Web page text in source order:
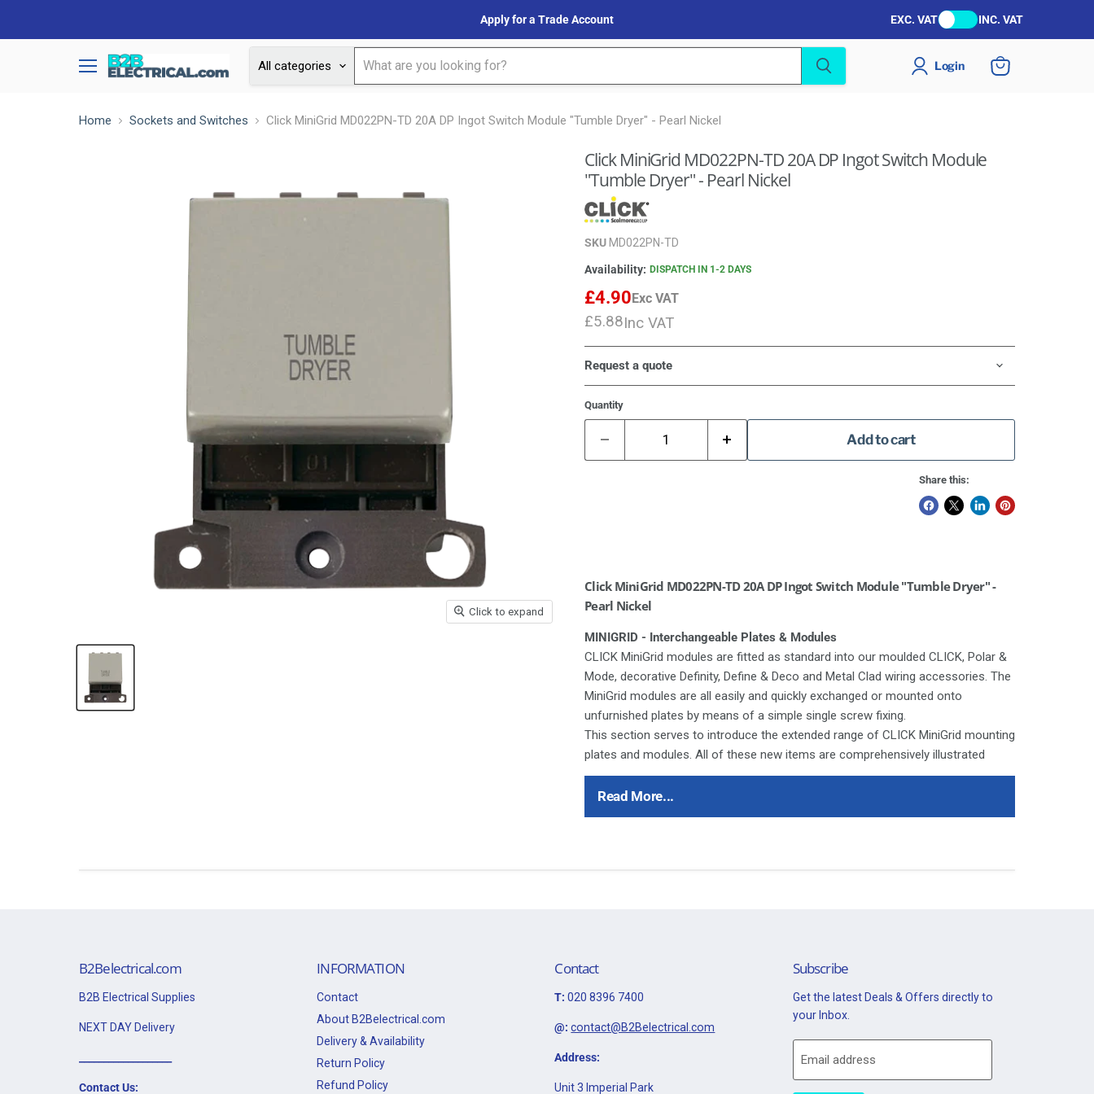
Apply for a Trade Account EXC. VAT INC. VAT
Menu
All categories Login
Home
Sockets and Switches Click MiniGrid MD022PN-TD 20A DP Ingot Switch Module "Tumble Dryer" - Pearl Nickel
Click to expand
Click MiniGrid MD022PN-TD 20A DP Ingot Switch Module
"Tumble Dryer" - Pearl Nickel
SKU MD022PN-TD
Availability: DISPATCH IN 1-2 DAYS
£4.90Exc VAT
£5.88Inc VAT
Request a quote
Quantity
Add to cart
Share this:
Read More...
Click MiniGrid MD022PN-TD 20A DP Ingot Switch Module "Tumble Dryer" -
Pearl Nickel
MINIGRID - Interchangeable Plates & Modules
CLICK MiniGrid modules are fitted as standard into our moulded CLICK, Polar &
Mode, decorative Definity, Define & Deco and Metal Clad wiring accessories. The
MiniGrid modules are all easily and quickly exchanged or mounted onto
unfurnished plates by means of a simple single screw fixing.
This section serves to introduce the extended range of CLICK MiniGrid mounting
plates and modules. All of these new items are comprehensively illustrated
throughout the following pages. Since the launch of the moulded CLICK and
Polar accessory ranges the modular switch arrangement standard in both
B2Belectrical.com
B2B Electrical Supplies
NEXT DAY Delivery
Contact Us:
INFORMATION
Contact
About B2Belectrical.com
Delivery & Availability
Return Policy
Refund Policy
Contact
T: 020 8396 7400
@:contact@B2Belectrical.com
Address:
Unit 3 Imperial Park
Subscribe
Get the latest Deals & Offers directly to
your Inbox.
Email address